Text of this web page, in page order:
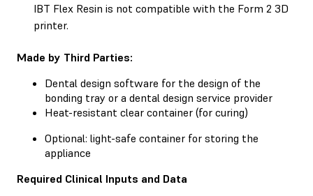
IBT Flex Resin is not compatible with the Form 2 3D
printer.
Made by Third Parties:
Dental design software for the design of the
bonding tray or a dental design service provider
Heat-resistant clear container (for curing)
Optional: light-safe container for storing the
appliance
Required Clinical Inputs and Data